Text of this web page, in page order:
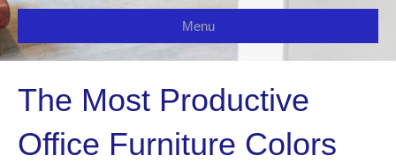
Menu
The Most Productive
Office Furniture Colors